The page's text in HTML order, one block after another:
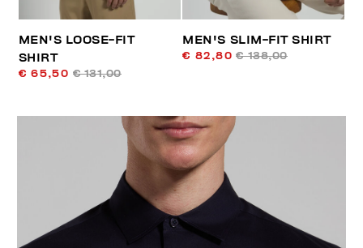
MEN'S LOOSE-FIT
SHIRT
€ 65,50 € 131,00
MEN'S SLIM-FIT SHIRT
€ 82,80 € 138,00